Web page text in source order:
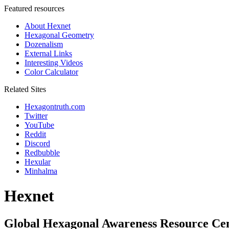
Featured resources
About Hexnet
Hexagonal Geometry
Dozenalism
External Links
Interesting Videos
Color Calculator
Related Sites
Hexagontruth.com
Twitter
YouTube
Reddit
Discord
Redbubble
Hexular
Minhalma
Hexnet
Global Hexagonal Awareness Resource